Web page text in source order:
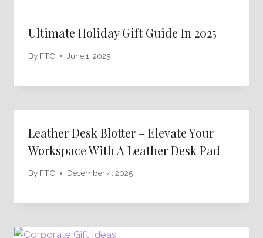
Ultimate Holiday Gift Guide In 2025
By FTC June 1, 2025
Leather Desk Blotter – Elevate Your
Workspace With A Leather Desk Pad
By FTC December 4, 2025